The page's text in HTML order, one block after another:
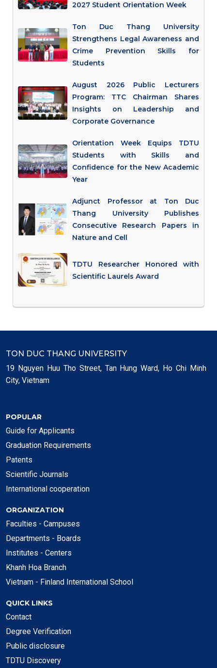
2027 Student Orientation Week
Ton Duc Thang University
Strengthens Legal Awareness and
Crime Prevention Skills for
Students
August 2026 Public Lecturers
Program: TTC Chairman Shares
Insights on Leadership and
Corporate Governance
Orientation Week Equips TDTU
Students with Skills and
Confidence for the New Academic
Year
Adjunct Professor at Ton Duc
Thang University Publishes
Consecutive Research Papers in
Nature and Cell
TDTU Researcher Honored with
Scientific Laurels Award
TON DUC THANG UNIVERSITY
19 Nguyen Huu Tho Street, Tan Hung Ward, Ho Chi Minh
City, Vietnam
POPULAR
Guide for Applicants
Graduation Requirements
Patents
Scientific Journals
International cooperation
ORGANIZATION
Faculties - Campuses
Departments - Boards
Institutes - Centers
Khanh Hoa Branch
Vietnam - Finland International School
QUICK LINKS
Contact
Degree Verification
Public disclosure
TDTU Discovery